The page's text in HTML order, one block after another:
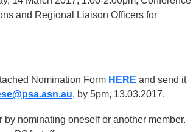
Reports
– PSA Vice President
and Regional Liaison Officers for
Nomination Form HERE and send it
, by 5pm, 13.03.2017.
nominating oneself or another member.